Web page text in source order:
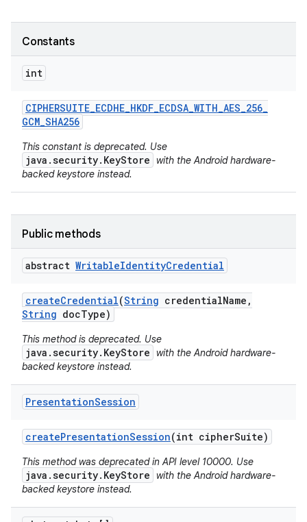
Constants
int
CIPHERSUITE_ECDHE_HKDF_ECDSA_WITH_AES_256_
GCM_SHA256
This constant is deprecated. Use
java.security.KeyStore with the Android hardware-
backed keystore instead.
Public methods
abstract WritableIdentityCredential
createCredential(String credentialName ,
String docType)
This method is deprecated. Use
java.security.KeyStore with the Android hardware-
backed keystore instead.
PresentationSession
createPresentationSession(int cipherSuite)
This method was deprecated in API level 10000. Use
java.security.KeyStore with the Android hardware-
backed keystore instead.